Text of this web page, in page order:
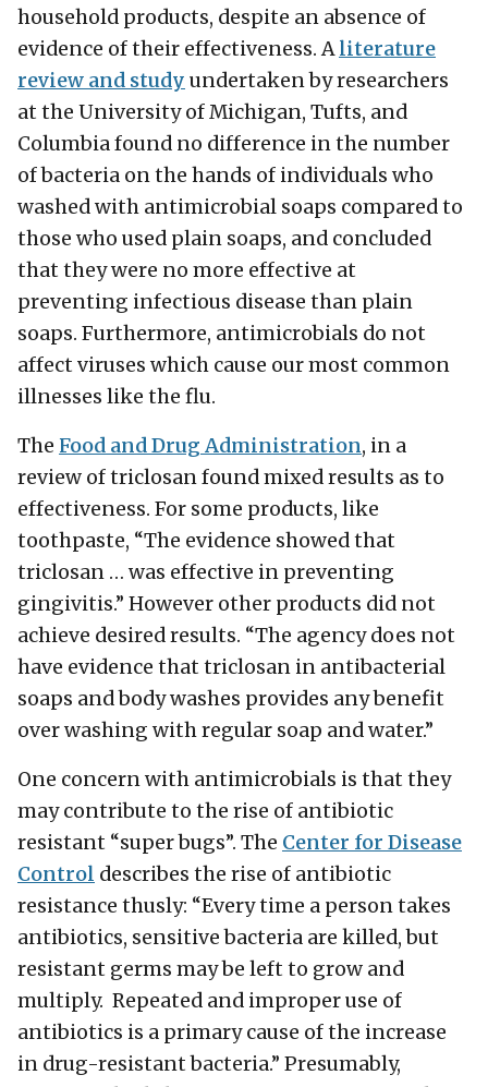
household products, despite an absence of
evidence of their effectiveness. Aliterature
review and study undertaken by researchers
at the University of Michigan, Tufts, and
Columbia found no difference in the number
of bacteria on the hands of individuals who
washed with antimicrobial soaps compared to
those who used plain soaps, and concluded
that they were no more effective at
preventing infectious disease than plain
soaps. Furthermore, antimicrobials do not
affect viruses which cause our most common
illnesses like the flu.
The Food and Drug Administration, in a
review of triclosan found mixed results as to
effectiveness. For some products, like
toothpaste, “The evidence showed that
triclosan … was effective in preventing
gingivitis.” However other products did not
achieve desired results. “The agency does not
have evidence that triclosan in antibacterial
soaps and body washes provides any benefit
over washing with regular soap and water.”
One concern with antimicrobials is that they
may contribute to the rise of antibiotic
resistant “super bugs”. The Center for Disease
Control describes the rise of antibiotic
resistance thusly: “Every time a person takes
antibiotics, sensitive bacteria are killed, but
resistant germs may be left to grow and
multiply. Repeated and improper use of
antibiotics is a primary cause of the increase
in drug-resistant bacteria.” Presumably,